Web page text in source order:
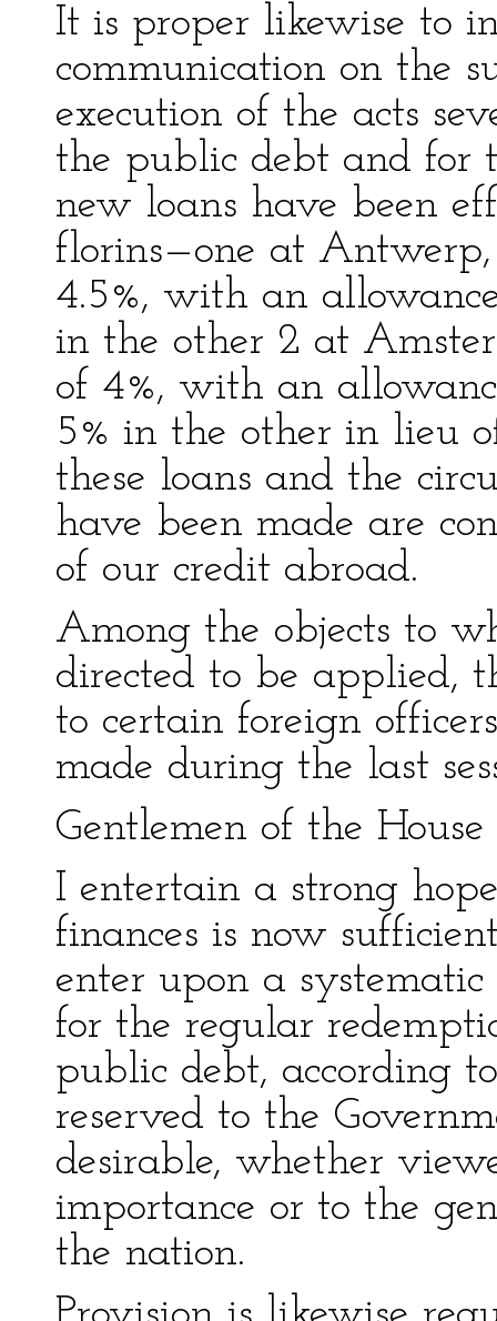
It is proper likewise to
communication on the
execution of the acts
the public debt and for
new loans have been
florins—one at
4.5%, with an
in the other 2 at
of 4%, with an
5% in the other in lieu
these loans and the
have been made are
of our credit abroad.
Among the objects to
directed to be applied,
to certain foreign
made during the last
Gentlemen of the
I entertain a strong
finances is now
enter upon a
for the regular
public debt, according
reserved to the
desirable, whether
importance or to the
the nation.